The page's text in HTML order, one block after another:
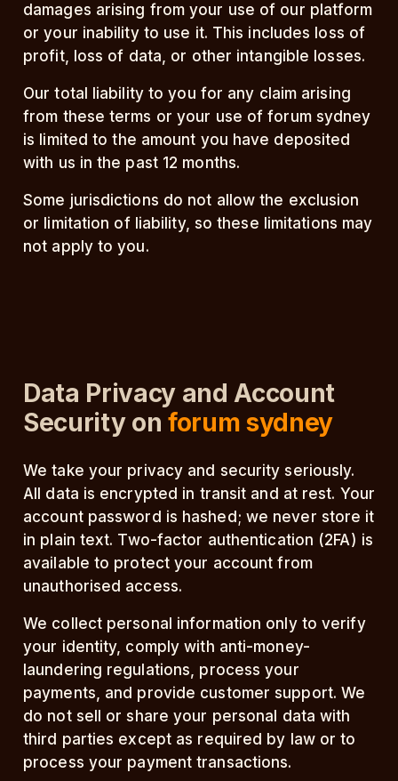
damages arising from your use of our platform
or your inability to use it. This includes loss of
profit, loss of data, or other intangible losses.
Our total liability to you for any claim arising
from these terms or your use of forum sydney
is limited to the amount you have deposited
with us in the past 12 months.
Some jurisdictions do not allow the exclusion
or limitation of liability, so these limitations may
not apply to you.
Data Privacy and Account
Security on forum sydney
We take your privacy and security seriously.
All data is encrypted in transit and at rest. Your
account password is hashed; we never store it
in plain text. Two-factor authentication (2FA) is
available to protect your account from
unauthorised access.
We collect personal information only to verify
your identity, comply with anti-money-
laundering regulations, process your
payments, and provide customer support. We
do not sell or share your personal data with
third parties except as required by law or to
process your payment transactions.